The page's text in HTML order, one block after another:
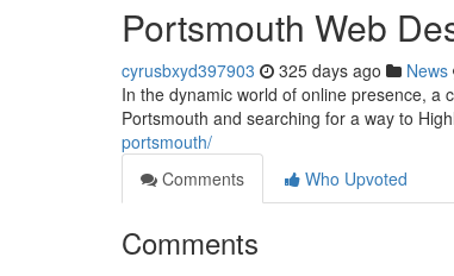
Portsmouth Web
cyrusbxyd397903 325 days ago News
In the dynamic world of online presence,
Portsmouth and searching for a way to
portsmouth/
Comments
Who Upvoted
Comments